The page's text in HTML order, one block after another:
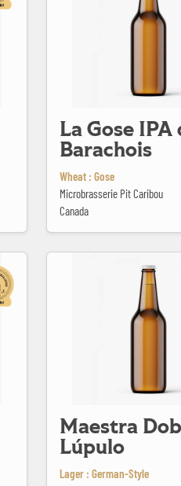
La Gose IPA
Barachois
Wheat : Gose
Microbrasserie Pit Caribou
Canada
Maestra
Lúpulo
Lager : German-Style